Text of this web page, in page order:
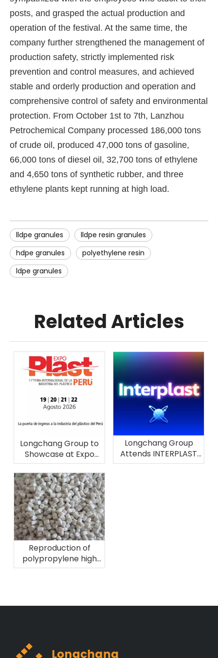
posts, and grasped the actual production and
operation of the festival. At the same time, the
company further strengthened the management of
production safety, strictly implemented risk
prevention and control measures, and achieved
stable and orderly production and operation and
comprehensive control of safety and environmental
protection. From October 1st to 7th, Lanzhou
Petrochemical Company processed 186,000 tons
of crude oil, produced 47,000 tons of gasoline,
66,000 tons of diesel oil, 32,700 tons of ethylene
and 4,650 tons of synthetic rubber, and three
ethylene plants kept running at high load.
lldpe granules
lldpe resin granules
hdpe granules
polyethylene resin
ldpe granules
Related Articles
Longchang Group to
Showcase at Expo
Plast Perú 2026
Longchang Group
Attends INTERPLAST
2026 in Brazil
Reproduction of
polypropylene high
melting fiber